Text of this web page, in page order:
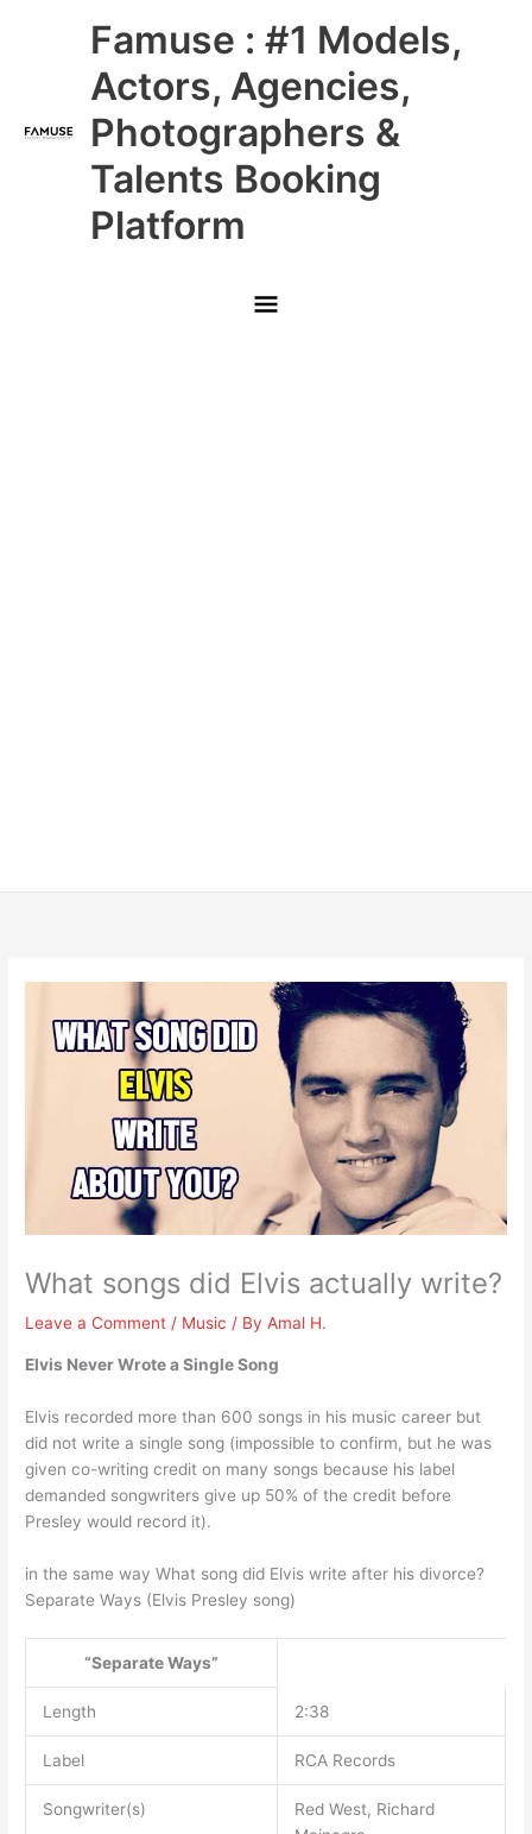
Famuse : #1 Models,
Actors, Agencies,
Photographers &
Talents Booking
Platform
Main
Menu
What songs did Elvis actually write?
Leave a Comment / Music / ByAmal H.
Elvis Never Wrote a Single Song
Elvis recorded more than 600 songs in his music career but
did not write a single song (impossible to confirm, but he was
given co-writing credit on many songs because his label
demanded songwriters give up 50% of the credit before
Presley would record it).
in the same way What song did Elvis write after his divorce?
Separate Ways (Elvis Presley song)
“Separate Ways”
Length 2:38
Label RCA Records
Songwriter(s)
Red West, Richard